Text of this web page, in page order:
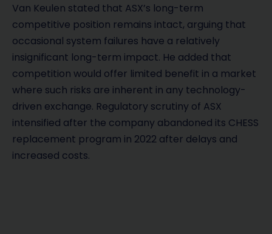
Van Keulen stated that ASX’s long-term
competitive position remains intact, arguing that
occasional system failures have a relatively
insignificant long-term impact. He added that
competition would offer limited benefit in a market
where such risks are inherent in any technology-
driven exchange. Regulatory scrutiny of ASX
intensified after the company abandoned its CHESS
replacement program in 2022 after delays and
increased costs.